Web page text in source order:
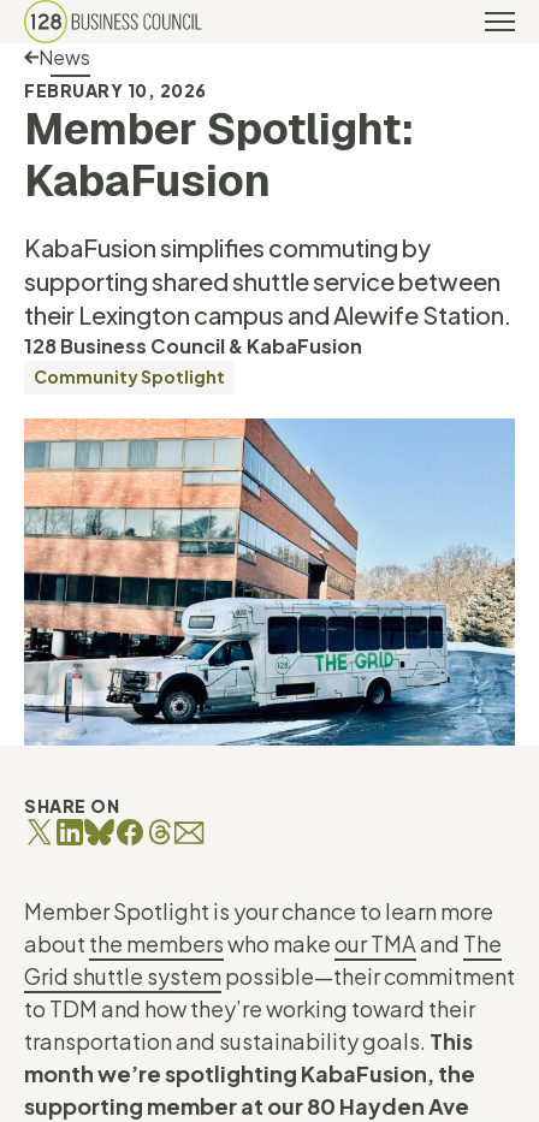
Back Link
News
Member Spotlight:
KabaFusion
FEBRUARY 10, 2026
KabaFusion simplifies commuting by
supporting shared shuttle service between
their Lexington campus and Alewife Station.
128 Business Council & KabaFusion
Community Spotlight
SHARE ON
Member Spotlight is your chance to learn more
about the memberswho makeour TMAand The
Grid shuttle system possible—their commitment
to TDM and how they’re working toward their
transportation and sustainability goals. This
month we’re spotlighting KabaFusion, the
supporting member at our 80 Hayden Ave